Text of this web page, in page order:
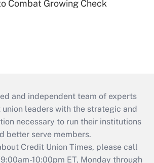
Combat Growing Check
and independent team of experts
leaders with the strategic and
necessary to run their institutions
better serve members.
Credit Union Times, please call
10:00pm ET, Monday through